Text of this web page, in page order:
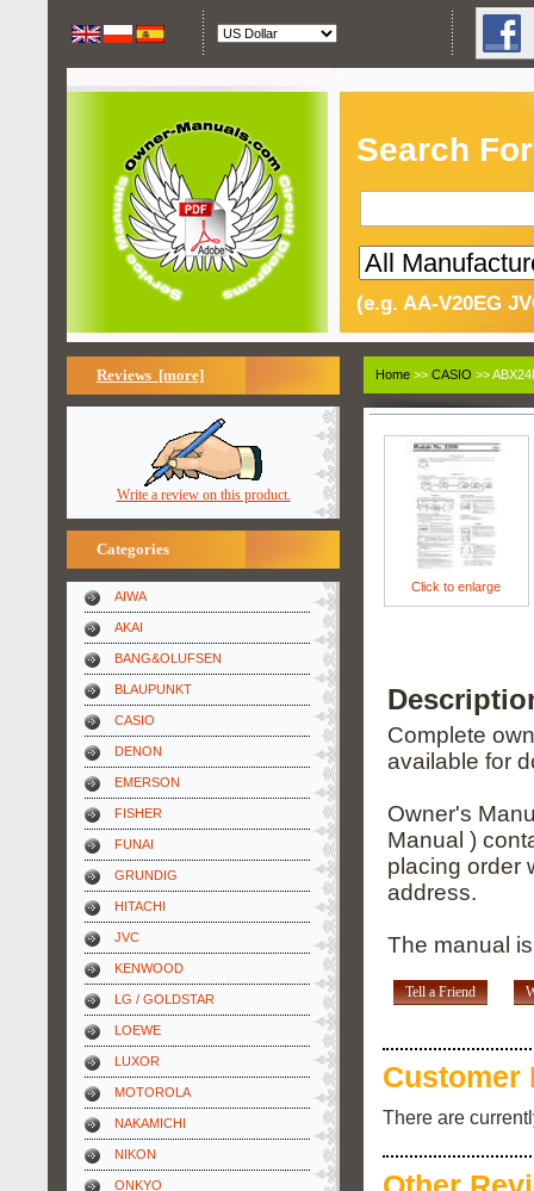
Search
(e.g. AA-V20EG
Reviews [more]
Write a review on this product.
Categories
AIWA
AKAI
BANG&OLUFSEN
BLAUPUNKT
CASIO
DENON
EMERSON
FISHER
FUNAI
GRUNDIG
HITACHI
JVC
KENWOOD
LG / GOLDSTAR
LOEWE
LUXOR
MOTOROLA
NAKAMICHI
NIKON
ONKYO
Home >> CASIO >>
Click to enlarge
Complete
available for
Owner's
Manual )
placing order
address.
The manual
Tell a Friend
Customer
There are